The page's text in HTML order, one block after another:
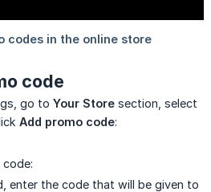
code
go to Your Store section, select
Add promo code:
enter the code that will be given to